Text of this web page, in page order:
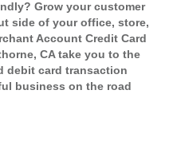
Grow your customer
side of your office, store,
Account Credit Card
CA take you to the
debit card transaction
business on the road